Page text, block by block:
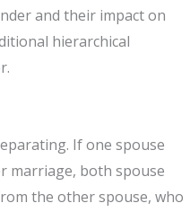
and their impact on
hierarchical
If one spouse
marriage, both spouse
the other spouse, who